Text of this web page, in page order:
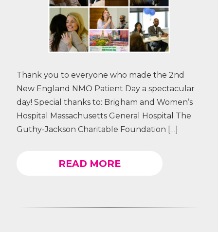
Thank you to everyone who made the 2nd
New England NMO Patient Day a spectacular
day! Special thanks to: Brigham and Women’s
Hospital Massachusetts General Hospital The
Guthy-Jackson Charitable Foundation […]
READ MORE